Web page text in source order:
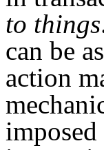
to things
can be
action
imposed